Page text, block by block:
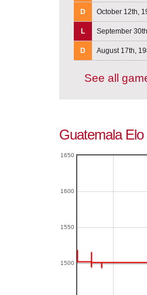
D
October 12th,
L
September
D August 17th,
See all
Guatemala
1500
1550
1600
1650